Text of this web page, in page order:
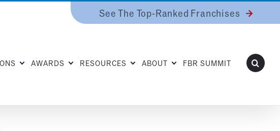
See The Top-Ranked Franchises
AWARDS RESOURCES ABOUT FBR SUMMIT